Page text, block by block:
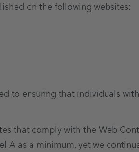
on the following websites:
to ensuring that individuals
that comply with the Web
A as a minimum, yet we